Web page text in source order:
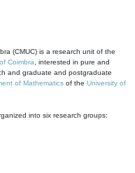
(CMUC) is a research unit of the
Coimbra , interested in pure and
and graduate and postgraduate
of Mathematics of the University of
into six research groups: